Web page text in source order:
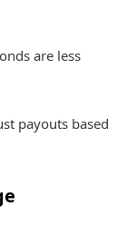
are less
payouts based